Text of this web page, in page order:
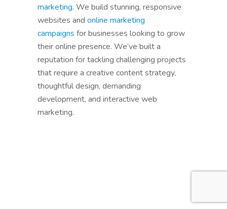
marketing. We build stunning, responsive
websites and online marketing
campaigns for businesses looking to grow
their online presence. We’ve built a
reputation for tackling challenging projects
that require a creative content strategy,
thoughtful design, demanding
development, and interactive web
marketing.